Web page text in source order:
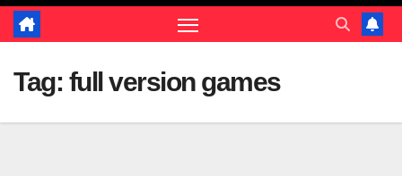
Tag: full version games